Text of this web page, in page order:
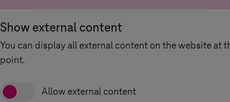
Show external content
You can display all external content on the website at
point.